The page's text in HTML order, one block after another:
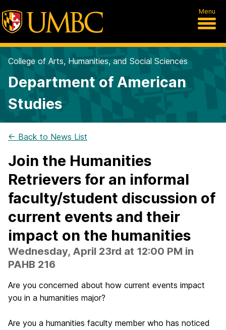
Menu
College of Arts, Humanities, and Social Sciences
Department of American
Studies
← Back to News List
Join the Humanities
Retrievers for an informal
faculty/student discussion of
current events and their
impact on the humanities
Wednesday, April 23rd at 12:00 PM in
PAHB 216
Are you concerned about how current events impact
you in a humanities major?
Are you a humanities faculty member who has noticed